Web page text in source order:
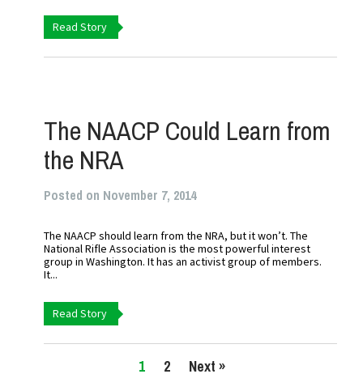
Read Story
The NAACP Could Learn from
the NRA
Posted on November 7, 2014
The NAACP should learn from the NRA, but it won’t. The
National Rifle Association is the most powerful interest
group in Washington. It has an activist group of members.
It...
Read Story
1 2 Next »